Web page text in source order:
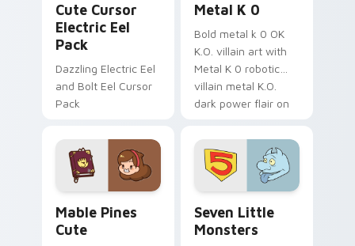
Cute Cursor
Electric Eel
Pack
Dazzling Electric Eel
and Bolt Eel Cursor
Pack
Metal K 0
Bold metal k 0 OK
K.O. villain art with
Metal K 0 robotic
villain metal K.O.
dark power flair on
Mable Pines
Cute
Seven Little
Monsters